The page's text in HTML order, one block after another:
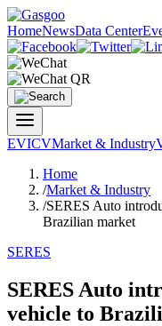
HomeNewsData Center
EVICVMarket & Industry
Home
/Market & Industry
/SERES Auto
Brazilian market
SERES
SERES Auto
vehicle to